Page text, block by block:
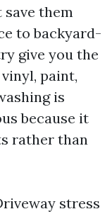
them
to backyard-
give you the
paint,
is
because it
rather than
stress